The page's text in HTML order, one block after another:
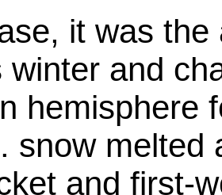
it was
winter and
hemisphere
snow melted
and first-